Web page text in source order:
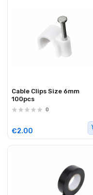
Cable Clips Size 6mm
100pcs
0
€2.00